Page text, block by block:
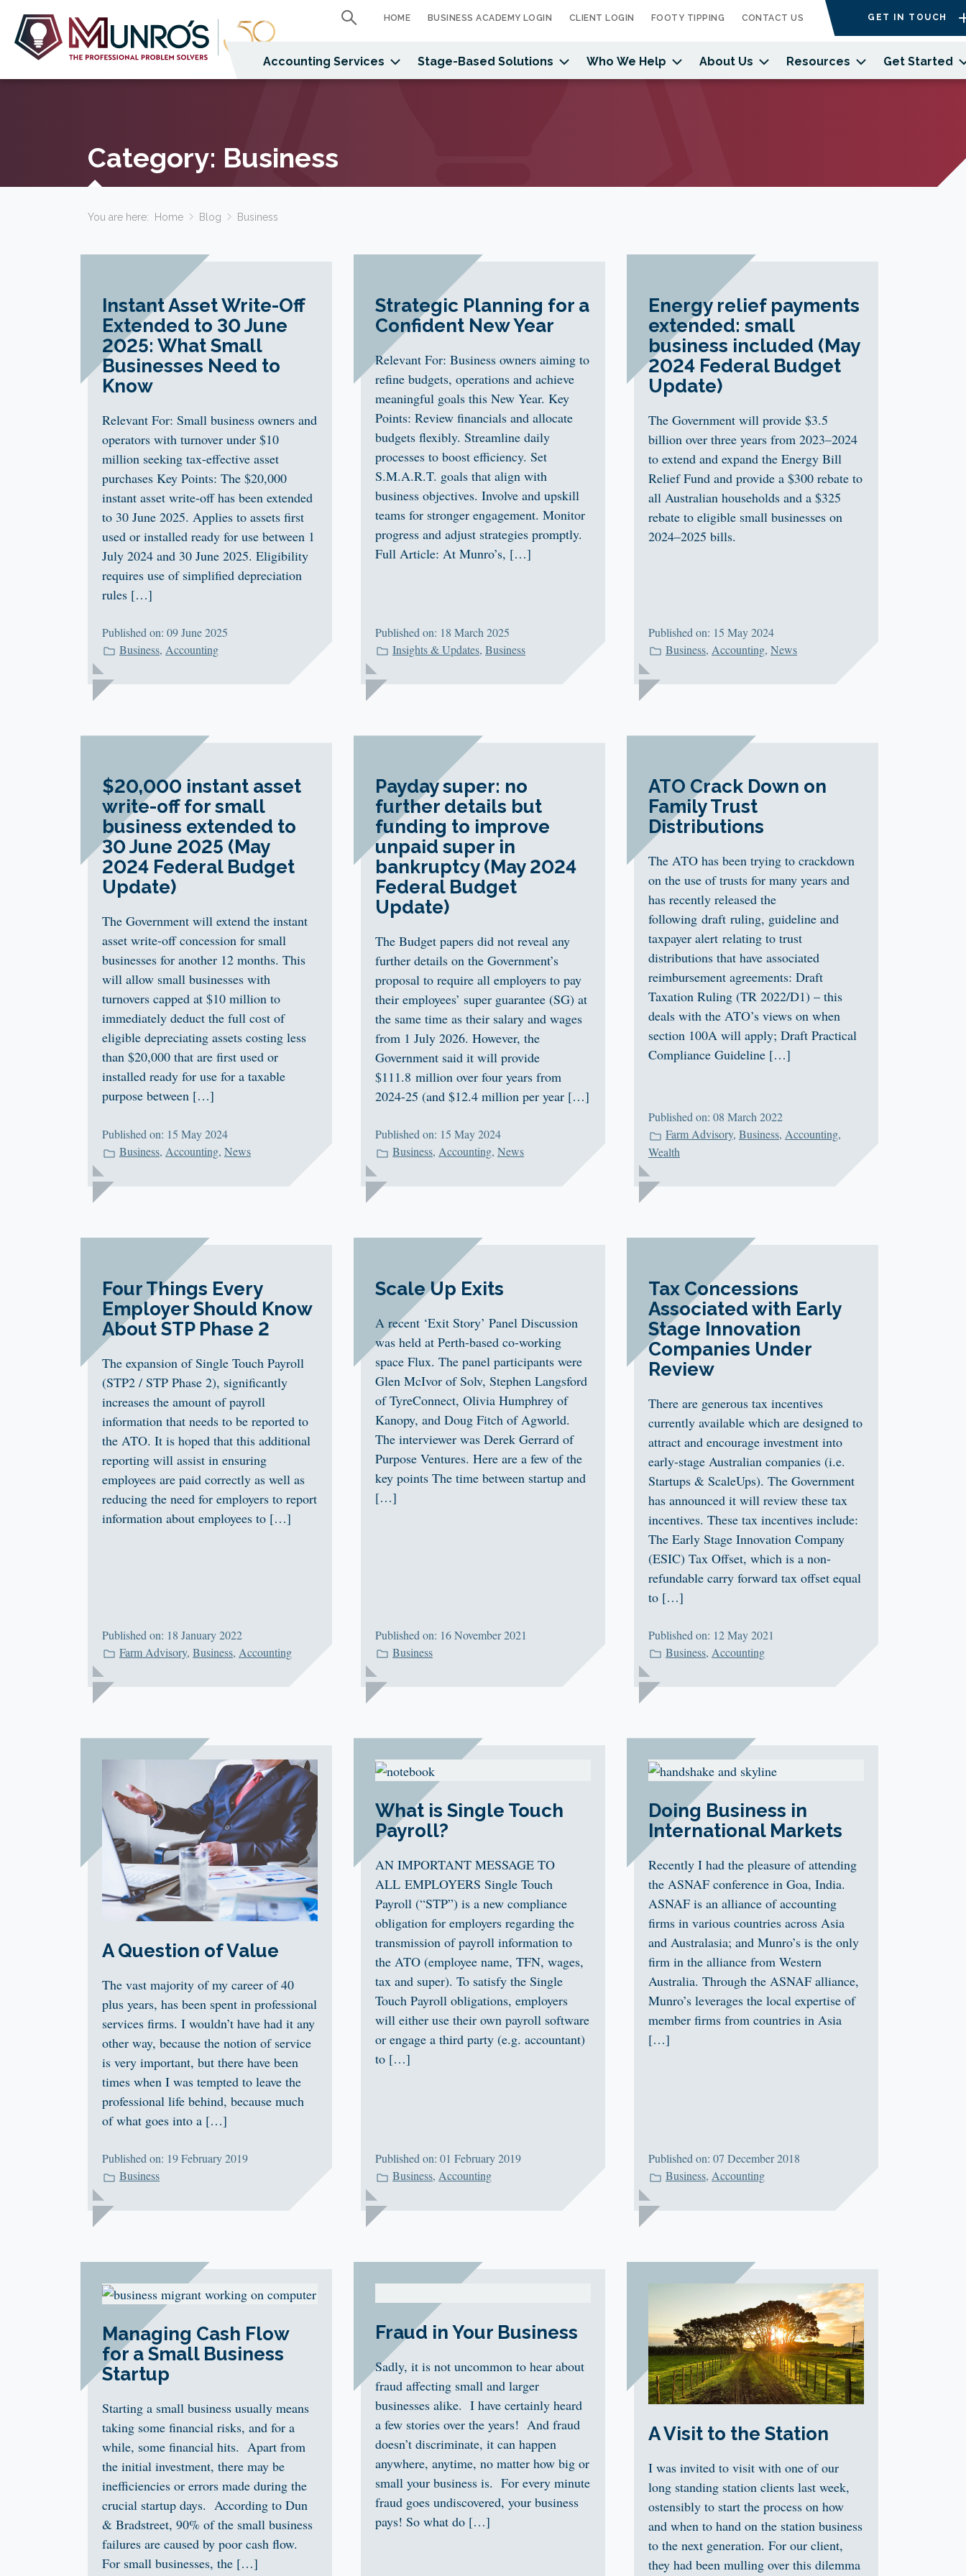
Accounting Services Stage-Based Solutions Who We Help About Us Resources Get Started
HOME BUSINESS ACADEMY LOGIN CLIENT LOGIN FOOTY TIPPING CONTACT US GET IN TOUCH
Category: Business
You are here: Home Blog Business
Instant Asset Write-Off
Extended to 30 June
2025: What Small
Businesses Need to
Know
Relevant For: Small business owners and
operators with turnover under $10
million seeking tax-effective asset
purchases Key Points: The $20,000
instant asset write-off has been extended
to 30 June 2025. Applies to assets first
used or installed ready for use between 1
July 2024 and 30 June 2025. Eligibility
requires use of simplified depreciation
rules […]
Published on: 09 June 2025
Business, Accounting
Strategic Planning for a
Confident New Year
Relevant For: Business owners aiming to
refine budgets, operations and achieve
meaningful goals this New Year. Key
Points: Review financials and allocate
budgets flexibly. Streamline daily
processes to boost efficiency. Set
S.M.A.R.T. goals that align with
business objectives. Involve and upskill
teams for stronger engagement. Monitor
progress and adjust strategies promptly.
Full Article: At Munro’s, […]
Published on: 18 March 2025
Insights & Updates, Business
Energy relief payments
extended: small
business included (May
2024 Federal Budget
Update)
The Government will provide $3.5
billion over three years from 2023–2024
to extend and expand the Energy Bill
Relief Fund and provide a $300 rebate to
all Australian households and a $325
rebate to eligible small businesses on
2024–2025 bills.
Published on: 15 May 2024
Business, Accounting, News
$20,000 instant asset
write-off for small
business extended to
30 June 2025 (May
2024 Federal Budget
Update)
The Government will extend the instant
asset write-off concession for small
businesses for another 12 months. This
will allow small businesses with
turnovers capped at $10 million to
immediately deduct the full cost of
eligible depreciating assets costing less
than $20,000 that are first used or
installed ready for use for a taxable
purpose between […]
Published on: 15 May 2024
Business, Accounting, News
Payday super: no
further details but
funding to improve
unpaid super in
bankruptcy (May 2024
Federal Budget
Update)
The Budget papers did not reveal any
further details on the Government’s
proposal to require all employers to pay
their employees’ super guarantee (SG) at
the same time as their salary and wages
from 1 July 2026. However, the
Government said it will provide
$111.8 million over four years from
2024-25 (and $12.4 million per year […]
Published on: 15 May 2024
Business, Accounting, News
ATO Crack Down on
Family Trust
Distributions
The ATO has been trying to crackdown
on the use of trusts for many years and
has recently released the
following draft ruling, guideline and
taxpayer alert relating to trust
distributions that have associated
reimbursement agreements: Draft
Taxation Ruling (TR 2022/D1) – this
deals with the ATO’s views on when
section 100A will apply; Draft Practical
Compliance Guideline […]
Published on: 08 March 2022
Farm Advisory, Business, Accounting,
Wealth
Four Things Every
Employer Should Know
About STP Phase 2
The expansion of Single Touch Payroll
(STP2 / STP Phase 2), significantly
increases the amount of payroll
information that needs to be reported to
the ATO. It is hoped that this additional
reporting will assist in ensuring
employees are paid correctly as well as
reducing the need for employers to report
information about employees to […]
Published on: 18 January 2022
Farm Advisory, Business, Accounting
Scale Up Exits
A recent ‘Exit Story’ Panel Discussion
was held at Perth-based co-working
space Flux. The panel participants were
Glen McIvor of Solv, Stephen Langsford
of TyreConnect, Olivia Humphrey of
Kanopy, and Doug Fitch of Agworld.
The interviewer was Derek Gerrard of
Purpose Ventures. Here are a few of the
key points The time between startup and
[…]
Published on: 16 November 2021
Business
Tax Concessions
Associated with Early
Stage Innovation
Companies Under
Review
There are generous tax incentives
currently available which are designed to
attract and encourage investment into
early-stage Australian companies (i.e.
Startups & ScaleUps). The Government
has announced it will review these tax
incentives. These tax incentives include:
The Early Stage Innovation Company
(ESIC) Tax Offset, which is a non-
refundable carry forward tax offset equal
to […]
Published on: 12 May 2021
Business, Accounting
A Question of Value
The vast majority of my career of 40
plus years, has been spent in professional
services firms. I wouldn’t have had it any
other way, because the notion of service
is very important, but there have been
times when I was tempted to leave the
professional life behind, because much
of what goes into a […]
Published on: 19 February 2019
Business
What is Single Touch
Payroll?
AN IMPORTANT MESSAGE TO
ALL EMPLOYERS Single Touch
Payroll (“STP”) is a new compliance
obligation for employers regarding the
transmission of payroll information to
the ATO (employee name, TFN, wages,
tax and super). To satisfy the Single
Touch Payroll obligations, employers
will either use their own payroll software
or engage a third party (e.g. accountant)
to […]
Published on: 01 February 2019
Business, Accounting
Doing Business in
International Markets
Recently I had the pleasure of attending
the ASNAF conference in Goa, India.
ASNAF is an alliance of accounting
firms in various countries across Asia
and Australasia; and Munro’s is the only
firm in the alliance from Western
Australia. Through the ASNAF alliance,
Munro’s leverages the local expertise of
member firms from countries in Asia
[…]
Published on: 07 December 2018
Business, Accounting
Managing Cash Flow
for a Small Business
Startup
Starting a small business usually means
taking some financial risks, and for a
while, some financial hits. Apart from
the initial investment, there may be
inefficiencies or errors made during the
crucial startup days. According to Dun
& Bradstreet, 90% of the small business
failures are caused by poor cash flow.
For small businesses, the […]
Fraud in Your Business
Sadly, it is not uncommon to hear about
fraud affecting small and larger
businesses alike. I have certainly heard
a few stories over the years! And fraud
doesn’t discriminate, it can happen
anywhere, anytime, no matter how big or
small your business is. For every minute
fraud goes undiscovered, your business
pays! So what do […]
A Visit to the Station
I was invited to visit with one of our
long standing station clients last week,
ostensibly to start the process on how
and when to hand on the station business
to the next generation. For our client,
they had been mulling over this dilemma